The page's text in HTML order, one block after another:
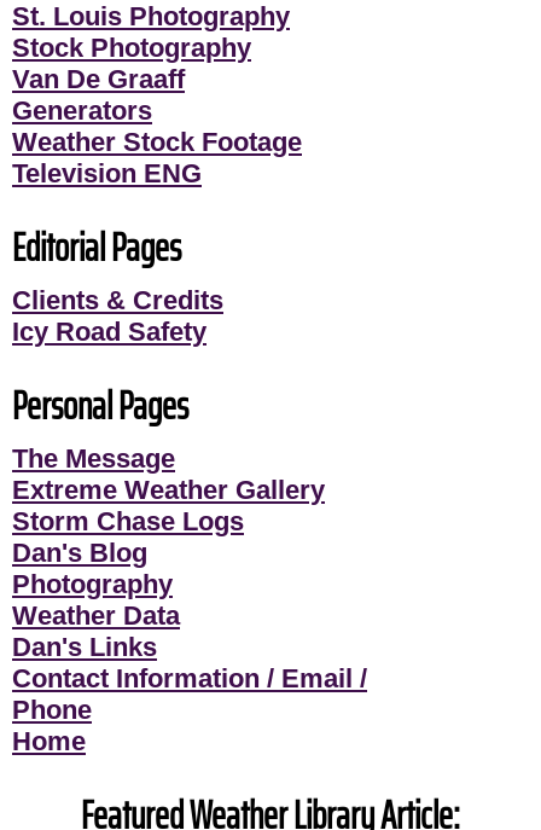
St. Louis Photography
Stock Photography
Van De Graaff
Generators
Weather Stock Footage
Television ENG
Editorial Pages
Clients & Credits
Icy Road Safety
Personal Pages
The Message
Extreme Weather Gallery
Storm Chase Logs
Dan's Blog
Photography
Weather Data
Dan's Links
Contact Information / Email /
Phone
Home
Featured Weather Library Article: